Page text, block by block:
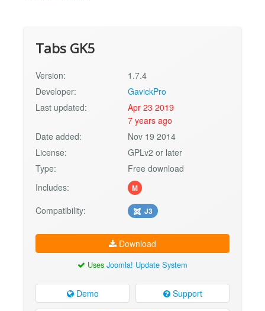
Tabs GK5
Version:
1.7.4
Developer:
GavickPro
Last updated:
Apr 23 2019
7 years ago
Date added:
Nov 19 2014
License:
GPLv2 or later
Type:
Free download
Includes:
M
Compatibility: J3
Download
Uses Joomla! Update System
Demo Support